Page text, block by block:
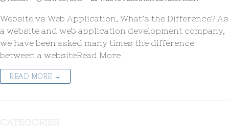
Website vs Web Application, What’s the Difference? As
a website and web application development company,
we have been asked many times the difference
between a websiteRead More
READ MORE →
CATEGORIES